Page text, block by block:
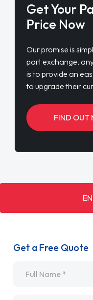
Get Your
Price Now
Our promise is
part exchange,
is to provide an
to upgrade their
FIND OUT
Get a Free Quote